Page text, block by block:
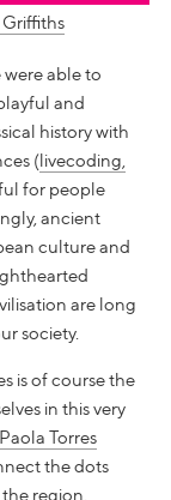
Griffiths
were able to
and
history with
(livecoding,
for people
ancient
culture and
are long
society.
is of course the
in this very
Paola Torres
the dots
region.